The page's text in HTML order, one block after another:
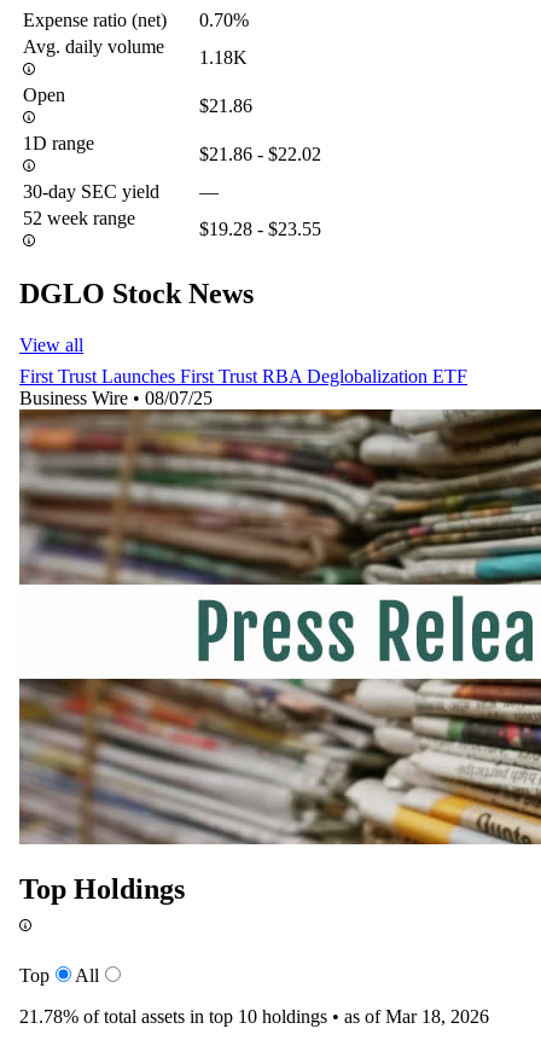
Expense ratio (net)
0.70%
Avg. daily volume
1.18K
Open
$21.86
1D range
$21.86 - $22.02
30-day SEC yield
—
52 week range
$19.28 - $23.55
DGLO Stock News
View all
First Trust Launches First Trust RBA Deglobalization ETF
Business Wire • 08/07/25
Top Holdings
Top
All
21.78% of total assets in top 10 holdings • as of Mar 18, 2026